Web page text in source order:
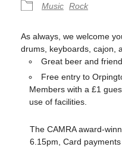
Music Rock
As always, we welcome
drums, keyboards, cajon,
Great beer and
Free entry to
Members with a £1
use of facilities.
The CAMRA award-
6.15pm, Card payments